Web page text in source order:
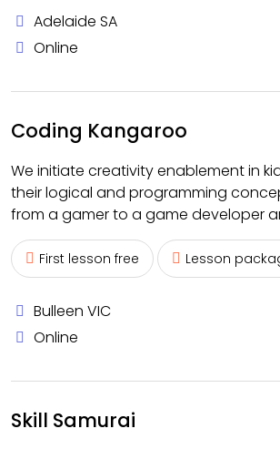
Adelaide SA
Online
Coding Kangaroo
We initiate creativity enablement in
their logical and programming
from a gamer to a game developer
First lesson free Lesson
Bulleen VIC
Online
Skill Samurai